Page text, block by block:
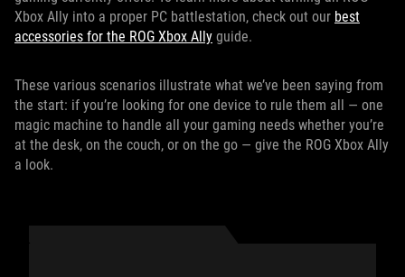
Xbox Ally into a proper PC battlestation, check out our best
accessories for the ROG Xbox Ally guide.
These various scenarios illustrate what we’ve been saying from
the start: if you’re looking for one device to rule them all — one
magic machine to handle all your gaming needs whether you’re
at the desk, on the couch, or on the go — give the ROG Xbox Ally
a look.